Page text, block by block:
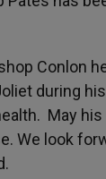
Conlon
during
May
We look